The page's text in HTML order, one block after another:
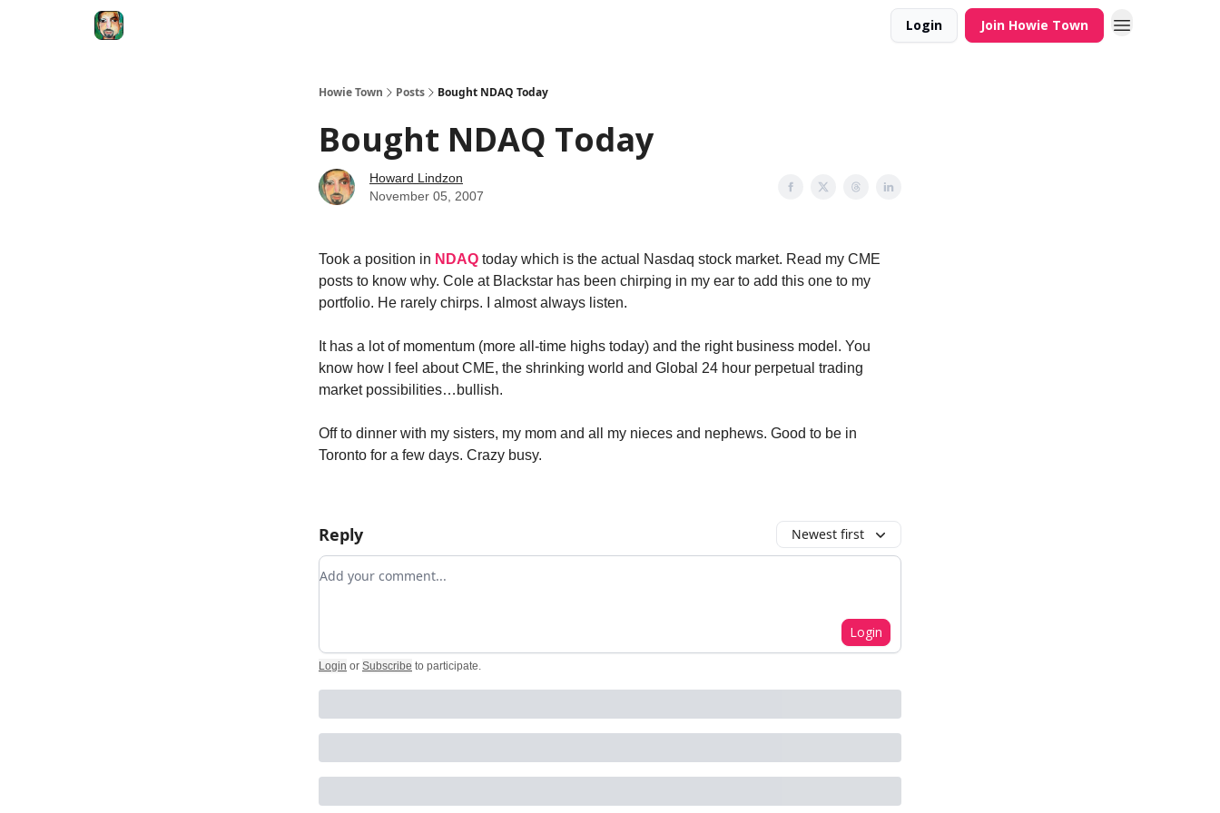
Login Join Howie Town
Howie Town Posts Bought NDAQ Today
Bought NDAQ Today
Howard Lindzon
November 05, 2007
Took a position in NDAQ today which is the actual Nasdaq stock market. Read my CME
posts to know why. Cole at Blackstar has been chirping in my ear to add this one to my
portfolio. He rarely chirps. I almost always listen.
It has a lot of momentum (more all-time highs today) and the right business model. You
know how I feel about CME, the shrinking world and Global 24 hour perpetual trading
market possibilities…bullish.
Off to dinner with my sisters, my mom and all my nieces and nephews. Good to be in
Toronto for a few days. Crazy busy.
Reply Newest first
Add your comment
Login
Login or Subscribe to participate.